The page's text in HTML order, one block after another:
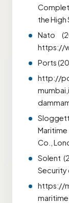
the High
Nato
https://
Ports
http://
Maritime
Co.,
Solent
Security
https://